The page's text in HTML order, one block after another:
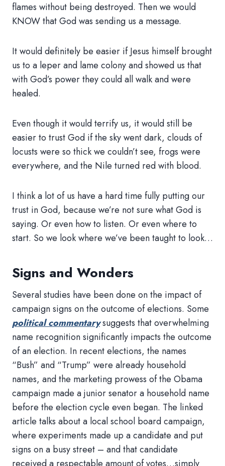
flames without being destroyed. Then we would
KNOW that God was sending us a message.
It would definitely be easier if Jesus himself brought
us to a leper and lame colony and showed us that
with God’s power they could all walk and were
healed.
Even though it would terrify us, it would still be
easier to trust God if the sky went dark, clouds of
locusts were so thick we couldn’t see, frogs were
everywhere, and the Nile turned red with blood.
I think a lot of us have a hard time fully putting our
trust in God, because we’re not sure what God is
saying. Or even how to listen. Or even where to
start. So we look where we’ve been taught to look…
Signs and Wonders
Several studies have been done on the impact of
campaign signs on the outcome of elections. Some
political commentarysuggests that overwhelming
name recognition significantly impacts the outcome
of an election. In recent elections, the names
“Bush” and “Trump” were already household
names, and the marketing prowess of the Obama
campaign made a junior senator a household name
before the election cycle even began. The linked
article talks about a local school board campaign,
where experiments made up a candidate and put
signs on a busy street – and that candidate